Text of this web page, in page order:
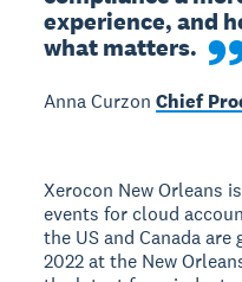
experience, and
what matters.
Anna CurzonChief
Xerocon New Orleans
events for cloud
the US and Canada
2022 at the New